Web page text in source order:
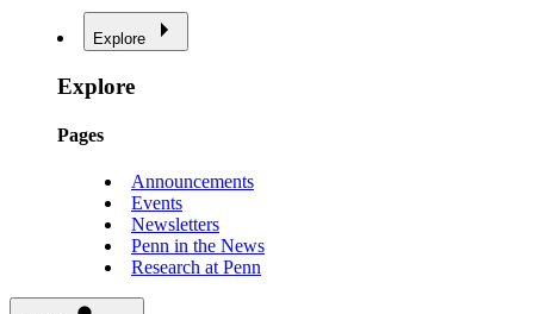
Explore
Explore
Pages
Announcements
Events
Newsletters
Penn in the News
Research at Penn